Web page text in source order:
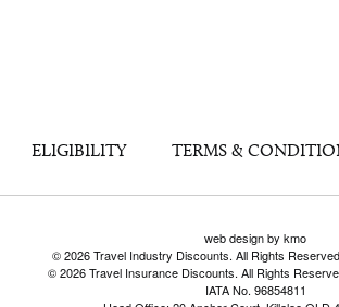
ELIGIBILITY TERMS &
web design by kmo
© 2026 Travel Industry Discounts. All Rights
© 2026 Travel Insurance Discounts. All Rights
IATA No. 96854811